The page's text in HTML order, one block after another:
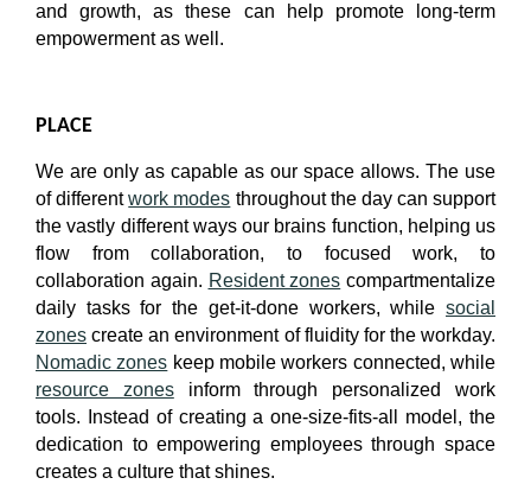
and growth, as these can help promote long-term
empowerment as well.
PLACE
We are only as capable as our space allows. The use
of differentwork modes throughout the day can support
the vastly different ways our brains function, helping us
flow from collaboration, to focused work, to
collaboration again. Resident zones compartmentalize
daily tasks for the get-it-done workers, while social
zones create an environment of fluidity for the workday.
Nomadic zones keep mobile workers connected, while
resource zonesinform through personalized work
tools. Instead of creating a one-size-fits-all model, the
dedication to empowering employees through space
creates a culture that shines.